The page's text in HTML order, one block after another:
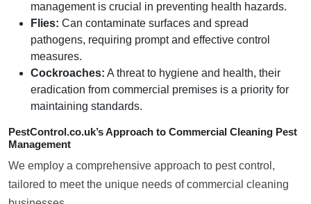
management is crucial in preventing health hazards.
Flies: Can contaminate surfaces and spread
pathogens, requiring prompt and effective control
measures.
Cockroaches: A threat to hygiene and health, their
eradication from commercial premises is a priority for
maintaining standards.
PestControl.co.uk’s Approach to Commercial Cleaning Pest
Management
We employ a comprehensive approach to pest control,
tailored to meet the unique needs of commercial cleaning